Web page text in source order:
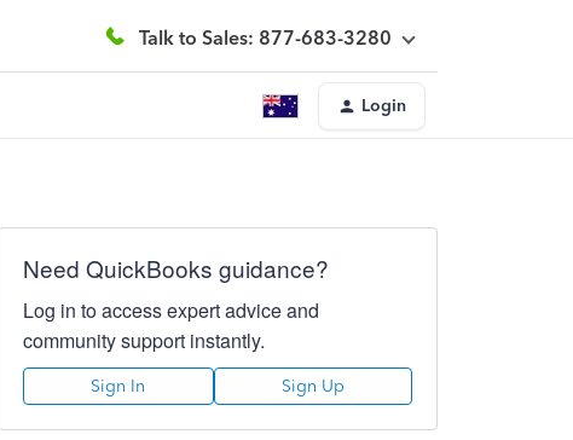
Talk to Sales: 877-683-3280
Login
Need QuickBooks guidance?
Log in to access expert advice and
community support instantly.
Sign In Sign Up